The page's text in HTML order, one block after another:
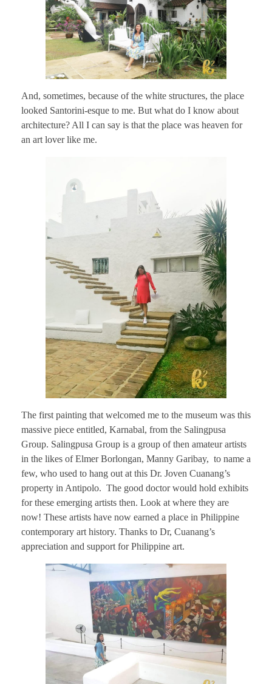
And, sometimes, because of the white structures, the place
looked Santorini-esque to me. But what do I know about
architecture? All I can say is that the place was heaven for
an art lover like me.
The first painting that welcomed me to the museum was this
massive piece entitled, Karnabal, from the Salingpusa
Group. Salingpusa Group is a group of then amateur artists
in the likes of Elmer Borlongan, Manny Garibay, to name a
few, who used to hang out at this Dr. Joven Cuanang’s
property in Antipolo. The good doctor would hold exhibits
for these emerging artists then. Look at where they are
now! These artists have now earned a place in Philippine
contemporary art history. Thanks to Dr, Cuanang’s
appreciation and support for Philippine art.